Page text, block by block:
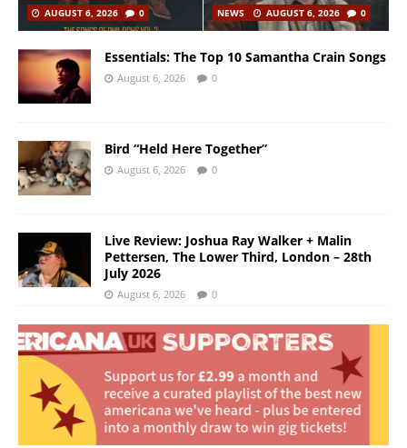
AUGUST 6, 2026
0 NEWS AUGUST 6, 2026 0
Essentials: The Top 10 Samantha Crain Songs
August 6, 2026 0
Bird “Held Here Together”
August 6, 2026 0
Live Review: Joshua Ray Walker + Malin
Pettersen, The Lower Third, London – 28th
July 2026
August 6, 2026 0